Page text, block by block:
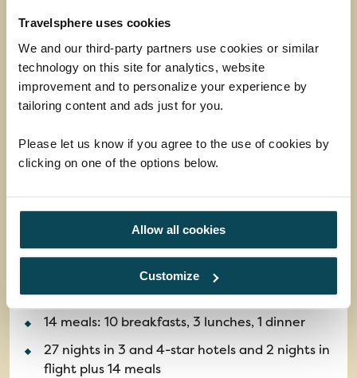
Travelsphere uses cookies
We and our third-party partners use cookies or similar
technology on this site for analytics, website
improvement and to personalize your experience by
tailoring content and ads just for you.
Please let us know if you agree to the use of cookies by
clicking on one of the options below.
Allow all cookies
Customize
The Wonders of Australia
This epic tour will introduce you to Australia's
iconic cities, most famous landmarks and diverse
Return flights
14 meals: 10 breakfasts, 3 lunches, 1 dinner
27 nights in 3 and 4-star hotels and 2 nights in
flight plus 14 meals